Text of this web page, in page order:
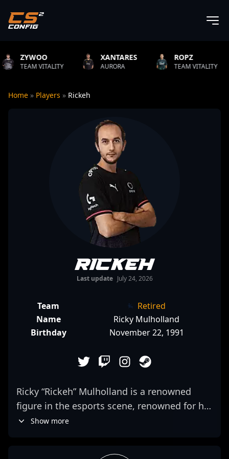
XANTARES
AURORA
ROPZ
TEAM VITALITY NATUS
Home » Players » Rickeh
Rickeh
Last update July 24, 2026
Team
Retired
Name
Ricky Mulholland
Birthday
November 22, 1991
Ricky “Rickeh” Mulholland is a renowned
figure in the esports scene, renowned for his
exceptional skill and strategic expertise in
Show more